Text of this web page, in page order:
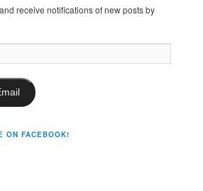
receive notifications of new posts by
ON FACEBOOK!